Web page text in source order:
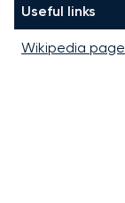
Useful links
Wikipedia page